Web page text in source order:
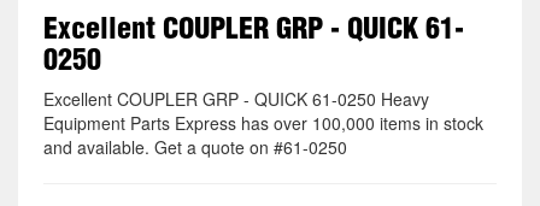
Excellent COUPLER GRP - QUICK 61-
0250
Excellent COUPLER GRP - QUICK 61-0250 Heavy
Equipment Parts Express has over 100,000 items in stock
and available. Get a quote on #61-0250